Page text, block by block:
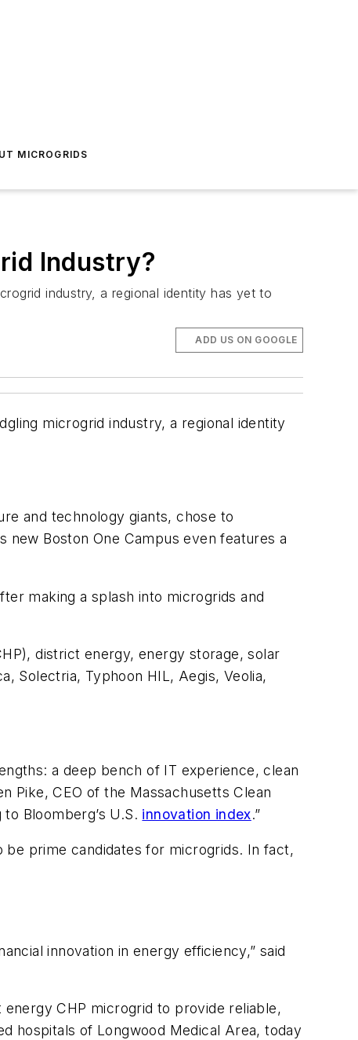
MICROGRIDS
Industry?
industry, a regional identity has yet to
ADD US ON GOOGLE
microgrid industry, a regional identity
and technology giants, chose to
new Boston One Campus even features a
making a splash into microgrids and
district energy, energy storage, solar
Solectria, Typhoon HIL, Aegis, Veolia,
a deep bench of IT experience, clean
Pike, CEO of the Massachusetts Clean
Bloomberg’s U.S. innovation index.”
be prime candidates for microgrids. In fact,
innovation in energy efficiency,” said
CHP microgrid to provide reliable,
hospitals of Longwood Medical Area, today